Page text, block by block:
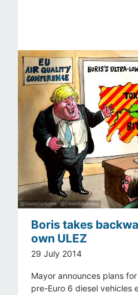
Boris takes
own ULEZ
29 July 2014
Mayor announces plans
pre-Euro 6 diesel vehicles